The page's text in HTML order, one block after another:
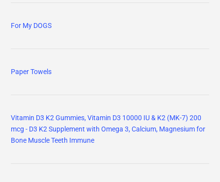
For My DOGS
Paper Towels
Vitamin D3 K2 Gummies, Vitamin D3 10000 IU & K2 (MK-7) 200
mcg - D3 K2 Supplement with Omega 3, Calcium, Magnesium for
Bone Muscle Teeth Immune